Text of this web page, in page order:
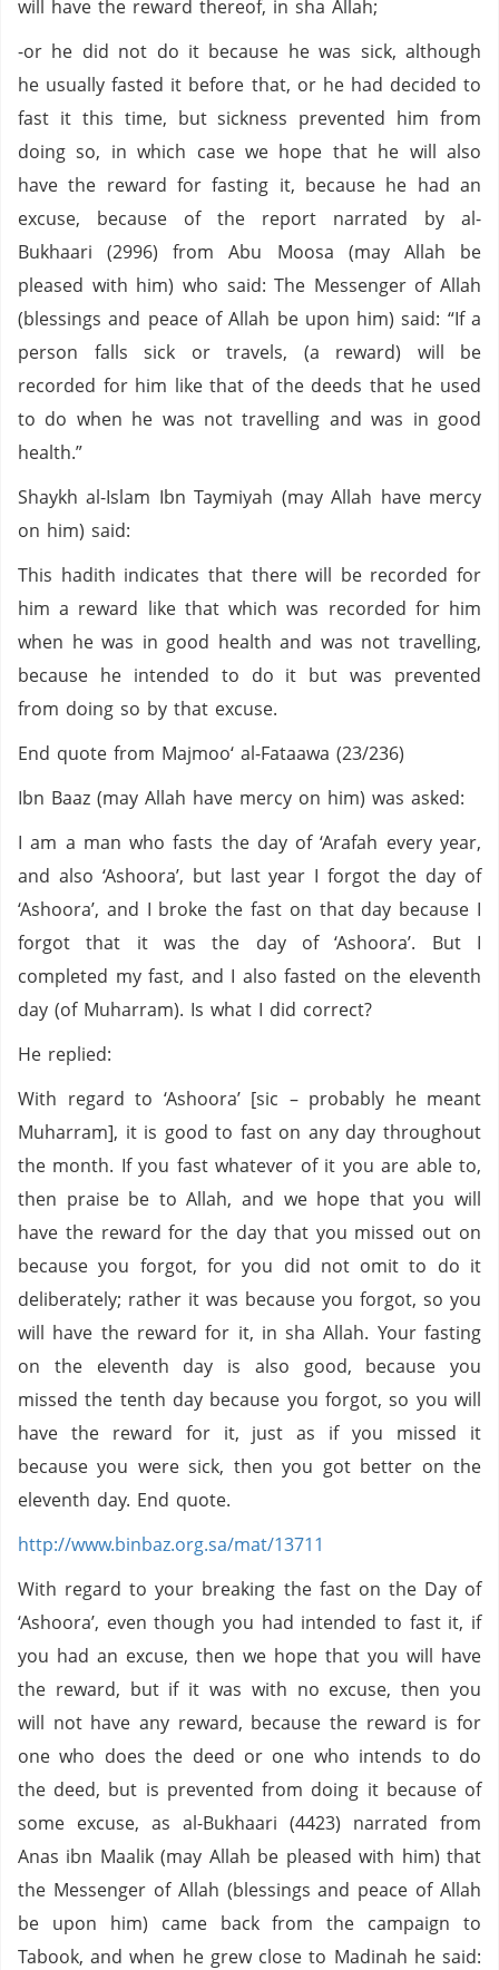
will have the reward thereof, in sha Allah;
-or he did not do it because he was sick, although
he usually fasted it before that, or he had decided to
fast it this time, but sickness prevented him from
doing so, in which case we hope that he will also
have the reward for fasting it, because he had an
excuse, because of the report narrated by al-
Bukhaari (2996) from Abu Moosa (may Allah be
pleased with him) who said: The Messenger of Allah
(blessings and peace of Allah be upon him) said: “If a
person falls sick or travels, (a reward) will be
recorded for him like that of the deeds that he used
to do when he was not travelling and was in good
health.”
Shaykh al-Islam Ibn Taymiyah (may Allah have mercy
on him) said:
This hadith indicates that there will be recorded for
him a reward like that which was recorded for him
when he was in good health and was not travelling,
because he intended to do it but was prevented
from doing so by that excuse.
End quote from Majmoo‘ al-Fataawa (23/236)
Ibn Baaz (may Allah have mercy on him) was asked:
I am a man who fasts the day of ‘Arafah every year,
and also ‘Ashoora’, but last year I forgot the day of
‘Ashoora’, and I broke the fast on that day because I
forgot that it was the day of ‘Ashoora’. But I
completed my fast, and I also fasted on the eleventh
day (of Muharram). Is what I did correct?
He replied:
With regard to ‘Ashoora’ [sic – probably he meant
Muharram], it is good to fast on any day throughout
the month. If you fast whatever of it you are able to,
then praise be to Allah, and we hope that you will
have the reward for the day that you missed out on
because you forgot, for you did not omit to do it
deliberately; rather it was because you forgot, so you
will have the reward for it, in sha Allah. Your fasting
on the eleventh day is also good, because you
missed the tenth day because you forgot, so you will
have the reward for it, just as if you missed it
because you were sick, then you got better on the
eleventh day. End quote.
http://www.binbaz.org.sa/mat/13711
With regard to your breaking the fast on the Day of
‘Ashoora’, even though you had intended to fast it, if
you had an excuse, then we hope that you will have
the reward, but if it was with no excuse, then you
will not have any reward, because the reward is for
one who does the deed or one who intends to do
the deed, but is prevented from doing it because of
some excuse, as al-Bukhaari (4423) narrated from
Anas ibn Maalik (may Allah be pleased with him) that
the Messenger of Allah (blessings and peace of Allah
be upon him) came back from the campaign to
Tabook, and when he grew close to Madinah he said: